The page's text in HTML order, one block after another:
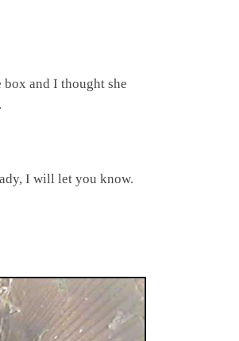
box and I thought she
I will let you know.